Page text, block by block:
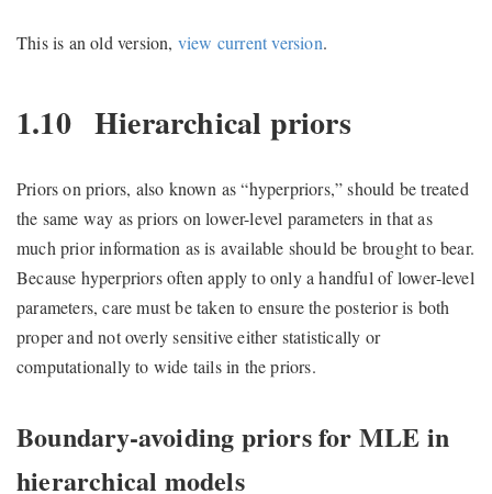
This is an old version, view current version.
1.10 Hierarchical priors
Priors on priors, also known as “hyperpriors,” should be treated
the same way as priors on lower-level parameters in that as
much prior information as is available should be brought to bear.
Because hyperpriors often apply to only a handful of lower-level
parameters, care must be taken to ensure the posterior is both
proper and not overly sensitive either statistically or
computationally to wide tails in the priors.
Boundary-avoiding priors for MLE in
hierarchical models